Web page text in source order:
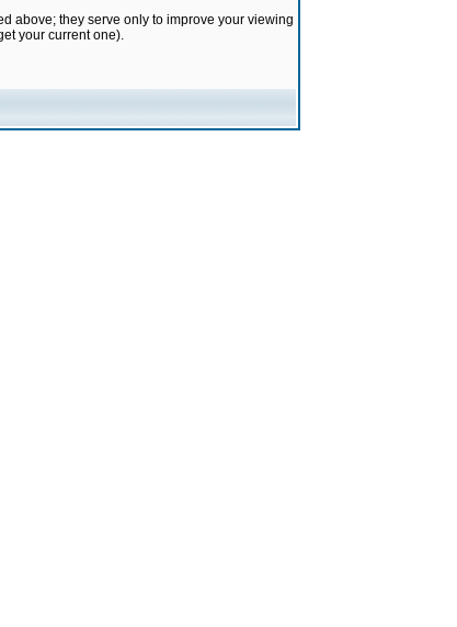
above; they serve only to improve your viewing
your current one).